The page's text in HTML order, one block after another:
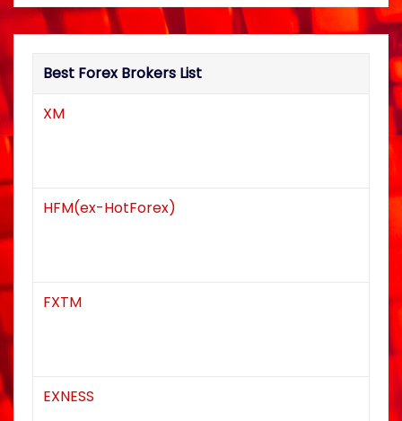
t
Best Forex Brokers List
XM
HFM(ex-HotForex)
FXTM
EXNESS